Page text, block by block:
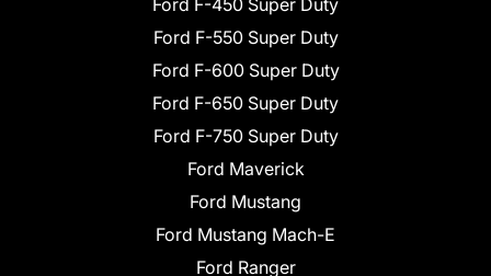
Ford F-450 Super Duty
Ford F-550 Super Duty
Ford F-600 Super Duty
Ford F-650 Super Duty
Ford F-750 Super Duty
Ford Maverick
Ford Mustang
Ford Mustang Mach-E
Ford Ranger